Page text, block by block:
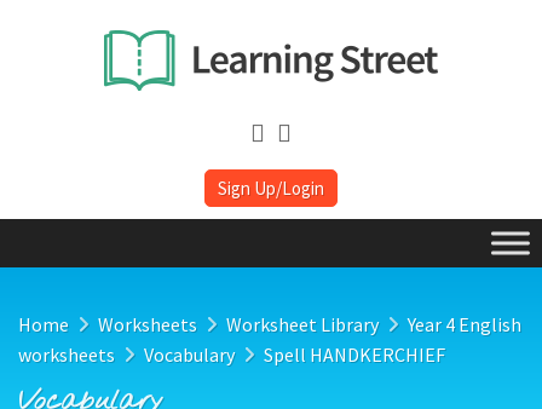
Sign Up/Login
Home Worksheets Worksheet Library
Year 4 English
worksheets
Vocabulary Spell HANDKERCHIEF
Vocabulary